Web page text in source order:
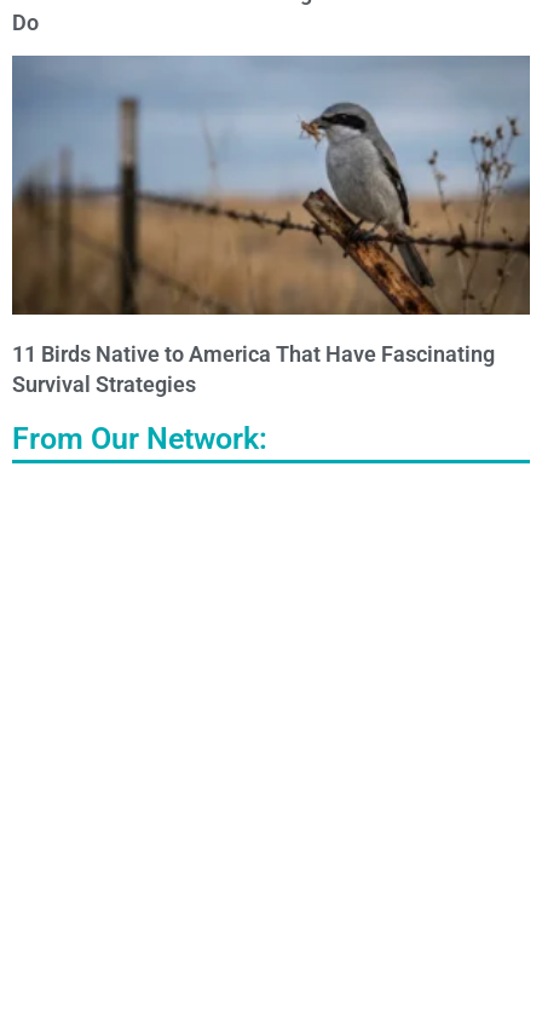
Do
11 Birds Native to America That Have Fascinating
Survival Strategies
From Our Network: